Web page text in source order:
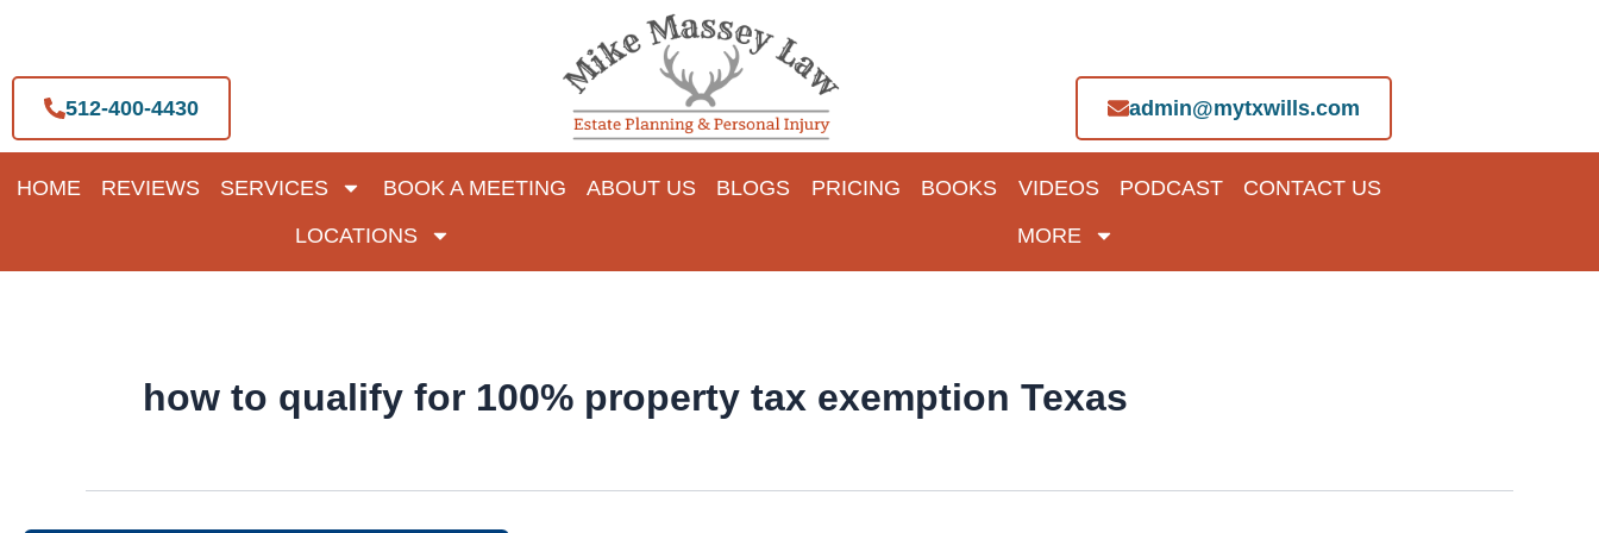
content
512-400-4430 admin@mytxwills.com
HOME REVIEWS SERVICES BOOK A MEETING ABOUT US BLOGS PRICING BOOKS VIDEOS PODCAST
CONTACT US
LOCATIONS
MORE
how to qualify for 100% property tax exemption Texas